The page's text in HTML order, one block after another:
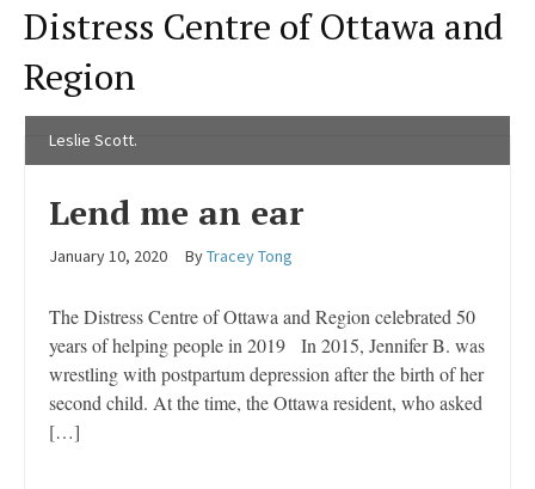
Distress Centre of Ottawa and
Region
Leslie Scott.
Lend me an ear
January 10, 2020 ByTracey Tong
The Distress Centre of Ottawa and Region celebrated 50
years of helping people in 2019 In 2015, Jennifer B. was
wrestling with postpartum depression after the birth of her
second child. At the time, the Ottawa resident, who asked
[…]